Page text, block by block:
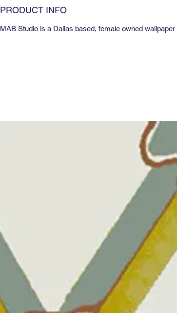
PRODUCT INFO
MAB Studio is a Dallas based, female owned